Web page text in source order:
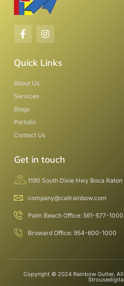
Quick Links
About Us
Services
Blogs
Portolio
Contact Us
Get in touch
1190 South Dixie Hwy Boca
company@callrainbow.com
Palm Beach Office: 561-577-1000
Broward Office: 954-600-1000
Copyright © 2024 Rainbow Gutter,